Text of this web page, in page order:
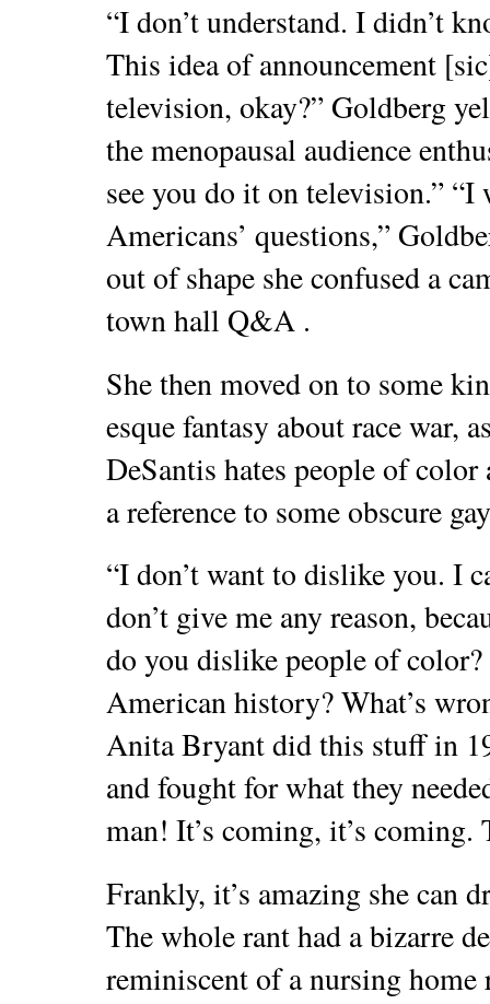
“I don’t understand. I didn’t
This idea of announcement
television, okay?” Goldberg
the menopausal audience
see you do it on television.” “I
Americans’ questions,”
out of shape she confused a
town hall Q&A .
She then moved on to some
esque fantasy about race war,
DeSantis hates people of
a reference to some obscure
“I don’t want to dislike you. I
don’t give me any reason,
do you dislike people of
American history? What’s
Anita Bryant did this stuff in
and fought for what they
man! It’s coming, it’s coming.
Frankly, it’s amazing she can
The whole rant had a bizarre
reminiscent of a nursing